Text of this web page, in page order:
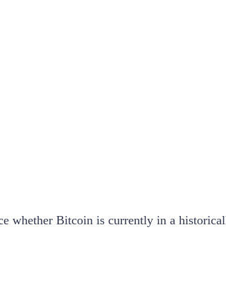
whether Bitcoin is currently in a